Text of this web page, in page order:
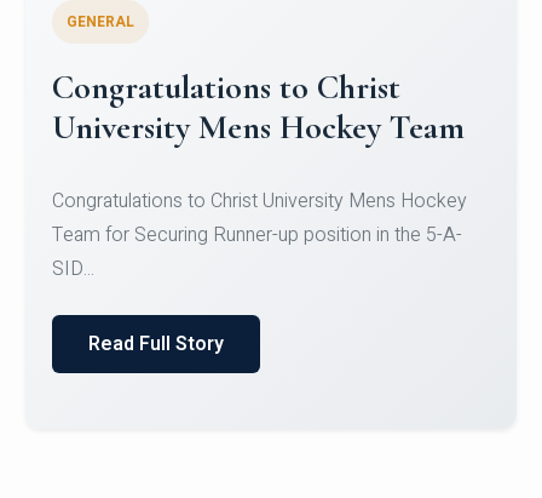
Register for CHRIST University
Micro-Credential Courses
Register for CHRIST University Micro-Credential
Courses on or before 10 August 2026.